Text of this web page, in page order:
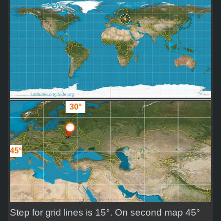
30°
45°
Step for grid lines is 15°. On second map 45°